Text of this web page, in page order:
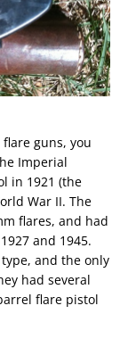
guns, you
Imperial
in 1921 (the
War II. The
flares, and had
and 1945.
and the only
had several
flare pistol